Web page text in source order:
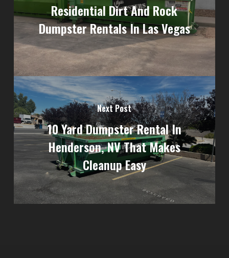
Residential Dirt And Rock
Dumpster Rentals In Las Vegas
Next Post
10 Yard Dumpster Rental In
Henderson, NV That Makes
Cleanup Easy